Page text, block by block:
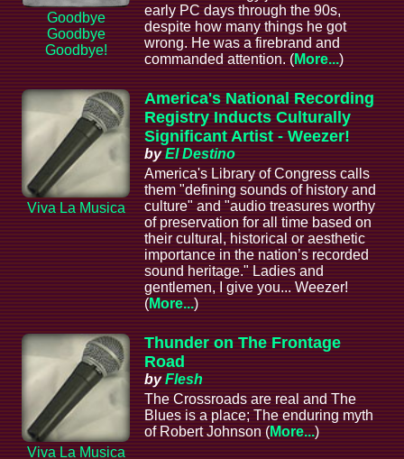
Goodbye
Goodbye
Goodbye!
early PC days through the 90s,
despite how many things he got
wrong. He was a firebrand and
commanded attention. (More...)
Viva La Musica
America's National Recording
Registry Inducts Culturally
Significant Artist - Weezer!
byEl Destino
America's Library of Congress calls
them "defining sounds of history and
culture" and "audio treasures worthy
of preservation for all time based on
their cultural, historical or aesthetic
importance in the nation’s recorded
sound heritage." Ladies and
gentlemen, I give you... Weezer!
(More...)
Viva La Musica
Thunder on The Frontage
Road
byFlesh
The Crossroads are real and The
Blues is a place; The enduring myth
of Robert Johnson (More...)